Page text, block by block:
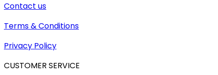
Contact us
Terms & Conditions
Privacy Policy
CUSTOMER SERVICE